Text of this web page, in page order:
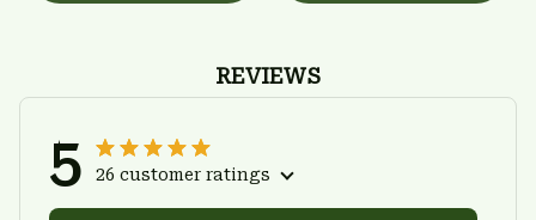
REVIEWS
5 26 customer ratings